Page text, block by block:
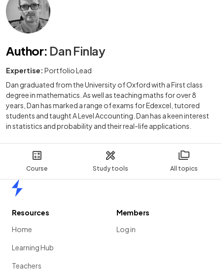
Course Study tools All topics
Author: Dan Finlay
Expertise: Portfolio Lead
Dan graduated from the University of Oxford with a First class
degree in mathematics. As well as teaching maths for over 8
years, Dan has marked a range of exams for Edexcel, tutored
students and taught A Level Accounting. Dan has a keen interest
in statistics and probability and their real-life applications.
Resources
Home
Learning Hub
Teachers
Members
Log in